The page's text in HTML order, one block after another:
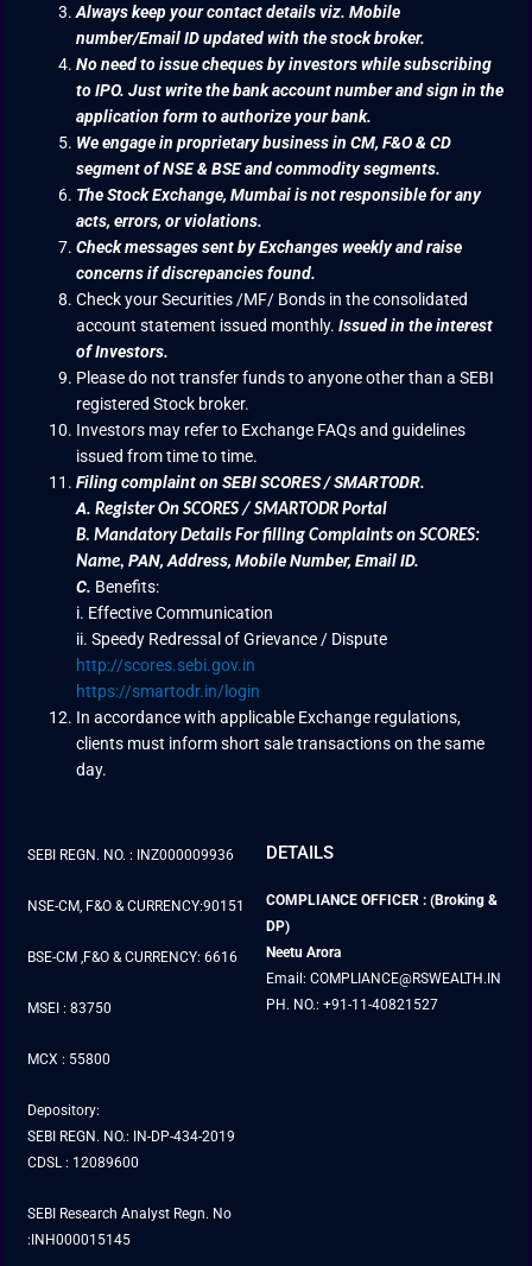
Always keep your contact details viz. Mobile
number/Email ID updated with the stock broker.
No need to issue cheques by investors while subscribing
to IPO. Just write the bank account number and sign in the
application form to authorize your bank.
We engage in proprietary business in CM, F&O & CD
segment of NSE & BSE and commodity segments.
The Stock Exchange, Mumbai is not responsible for any
acts, errors, or violations.
Check messages sent by Exchanges weekly and raise
concerns if discrepancies found.
Check your Securities /MF/ Bonds in the consolidated
account statement issued monthly.Issued in the interest
of Investors.
Please do not transfer funds to anyone other than a SEBI
registered Stock broker.
Investors may refer to Exchange FAQs and guidelines
issued from time to time.
Filing complaint on SEBI SCORES / SMARTODR.
A.Register On SCORES / SMARTODR Portal
B.Mandatory Details For filling Complaints on SCORES:
Name,PAN, Address, Mobile Number, Email ID.
C. Benefits:
i. Effective Communication
ii. Speedy Redressal of Grievance / Dispute
http://scores.sebi.gov.in
https://smartodr.in/login
In accordance with applicable Exchange regulations,
clients must inform short sale transactions on the same
day.
SEBI REGN. NO. : INZ000009936
NSE-CM, F&O & CURRENCY:90151
BSE-CM ,F&O & CURRENCY: 6616
MSEI : 83750
MCX : 55800
Depository:
SEBI REGN. NO.: IN-DP-434-2019
CDSL : 12089600
SEBI Research Analyst Regn. No
:INH000015145
DETAILS
COMPLIANCE OFFICER : (Broking &
DP)
Neetu Arora
Email: COMPLIANCE@RSWEALTH.IN
PH. NO.: +91-11-40821527